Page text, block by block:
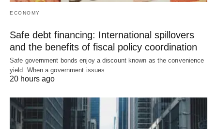
ECONOMY
Safe debt financing: International spillovers
and the benefits of fiscal policy coordination
Safe government bonds enjoy a discount known as the convenience
yield. When a government issues…
20 hours ago